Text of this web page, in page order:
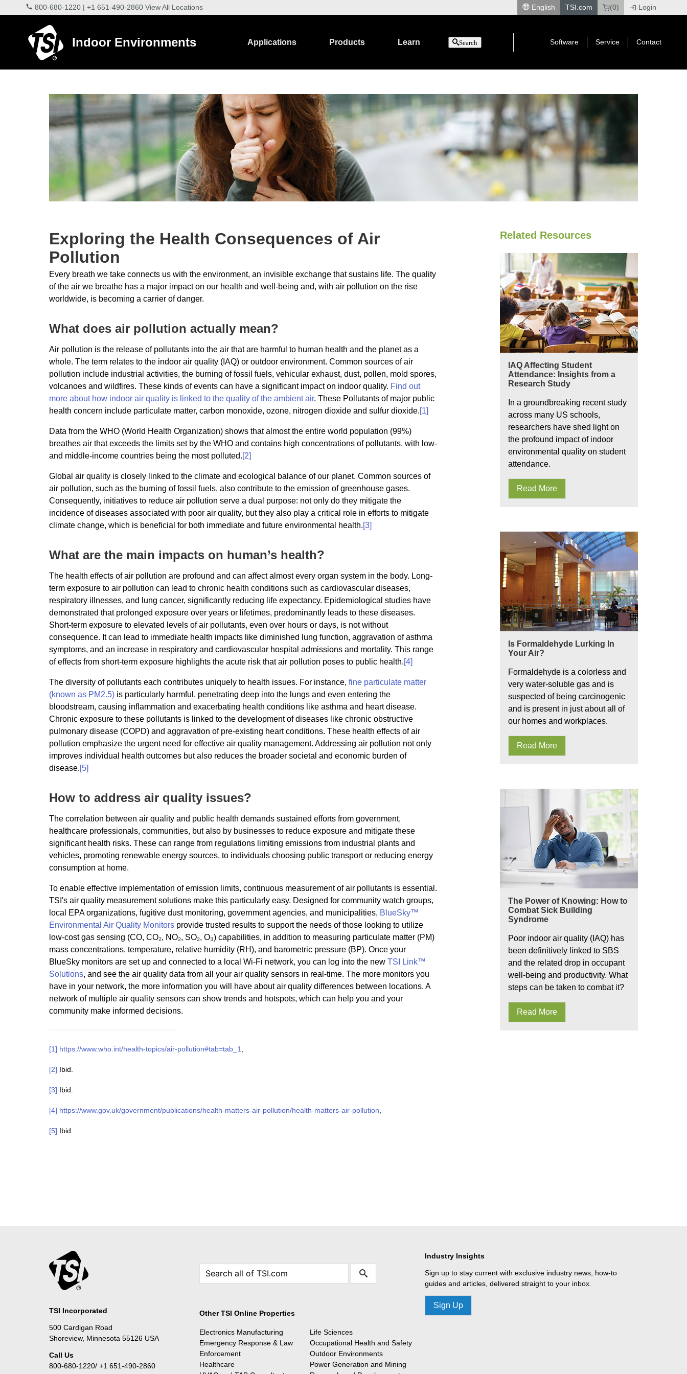
800-680-1220 | +1 651-490-2860 View All Locations English TSI.com (0) Login
Indoor Environments Applications Products Learn Search Software Service Contact
Exploring the Health Consequences of Air
Pollution
Every breath we take connects us with the environment, an invisible exchange that sustains life. The quality
of the air we breathe has a major impact on our health and well-being and, with air pollution on the rise
worldwide, is becoming a carrier of danger.
What does air pollution actually mean?
Air pollution is the release of pollutants into the air that are harmful to human health and the planet as a
whole. The term relates to the indoor air quality (IAQ) or outdoor environment. Common sources of air
pollution include industrial activities, the burning of fossil fuels, vehicular exhaust, dust, pollen, mold spores,
volcanoes and wildfires. These kinds of events can have a significant impact on indoor quality. Find out
more about how indoor air quality is linked to the quality of the ambient air. These Pollutants of major public
health concern include particulate matter, carbon monoxide, ozone, nitrogen dioxide and sulfur dioxide.[1]
Data from the WHO (World Health Organization) shows that almost the entire world population (99%)
breathes air that exceeds the limits set by the WHO and contains high concentrations of pollutants, with low-
and middle-income countries being the most polluted.[2]
Global air quality is closely linked to the climate and ecological balance of our planet. Common sources of
air pollution, such as the burning of fossil fuels, also contribute to the emission of greenhouse gases.
Consequently, initiatives to reduce air pollution serve a dual purpose: not only do they mitigate the
incidence of diseases associated with poor air quality, but they also play a critical role in efforts to mitigate
climate change, which is beneficial for both immediate and future environmental health.[3]
What are the main impacts on human’s health?
The health effects of air pollution are profound and can affect almost every organ system in the body. Long-
term exposure to air pollution can lead to chronic health conditions such as cardiovascular diseases,
respiratory illnesses, and lung cancer, significantly reducing life expectancy. Epidemiological studies have
demonstrated that prolonged exposure over years or lifetimes, predominantly leads to these diseases.
Short-term exposure to elevated levels of air pollutants, even over hours or days, is not without
consequence. It can lead to immediate health impacts like diminished lung function, aggravation of asthma
symptoms, and an increase in respiratory and cardiovascular hospital admissions and mortality. This range
of effects from short-term exposure highlights the acute risk that air pollution poses to public health.[4]
The diversity of pollutants each contributes uniquely to health issues. For instance, fine particulate matter
(known as PM2.5) is particularly harmful, penetrating deep into the lungs and even entering the
bloodstream, causing inflammation and exacerbating health conditions like asthma and heart disease.
Chronic exposure to these pollutants is linked to the development of diseases like chronic obstructive
pulmonary disease (COPD) and aggravation of pre-existing heart conditions. These health effects of air
pollution emphasize the urgent need for effective air quality management. Addressing air pollution not only
improves individual health outcomes but also reduces the broader societal and economic burden of
disease.[5]
How to address air quality issues?
The correlation between air quality and public health demands sustained efforts from government,
healthcare professionals, communities, but also by businesses to reduce exposure and mitigate these
significant health risks. These can range from regulations limiting emissions from industrial plants and
vehicles, promoting renewable energy sources, to individuals choosing public transport or reducing energy
consumption at home.
To enable effective implementation of emission limits, continuous measurement of air pollutants is essential.
TSI's air quality measurement solutions make this particularly easy. Designed for community watch groups,
local EPA organizations, fugitive dust monitoring, government agencies, and municipalities, BlueSky™
Environmental Air Quality Monitors provide trusted results to support the needs of those looking to utilize
low-cost gas sensing (CO, CO₂, NO₂, SO₂, O₃) capabilities, in addition to measuring particulate matter (PM)
mass concentrations, temperature, relative humidity (RH), and barometric pressure (BP). Once your
BlueSky monitors are set up and connected to a local Wi-Fi network, you can log into the new TSI Link™
Solutions, and see the air quality data from all your air quality sensors in real-time. The more monitors you
have in your network, the more information you will have about air quality differences between locations. A
network of multiple air quality sensors can show trends and hotspots, which can help you and your
community make informed decisions.
[1] https://www.who.int/health-topics/air-pollution#tab=tab_1
[2] Ibid.
[3] Ibid.
[4] https://www.gov.uk/government/publications/health-matters-air-pollution/health-matters-air-pollution
[5] Ibid.
Related Resources
IAQ Affecting Student
Attendance: Insights from a
Research Study
In a groundbreaking recent study
across many US schools,
researchers have shed light on
the profound impact of indoor
environmental quality on student
attendance.
Read More
Is Formaldehyde Lurking In
Your Air?
Formaldehyde is a colorless and
very water-soluble gas and is
suspected of being carcinogenic
and is present in just about all of
our homes and workplaces.
Read More
The Power of Knowing: How to
Combat Sick Building
Syndrome
Poor indoor air quality (IAQ) has
been definitively linked to SBS
and the related drop in occupant
well-being and productivity. What
steps can be taken to combat it?
Read More
TSI Incorporated
500 Cardigan Road
Shoreview, Minnesota 55126 USA
Call Us
800-680-1220/ +1 651-490-2860
Other TSI Online Properties
Electronics Manufacturing
Emergency Response & Law
Enforcement
Healthcare
Life Sciences
Occupational Health and Safety
Outdoor Environments
Power Generation and Mining
Industry Insights
Sign up to stay current with exclusive industry news, how-to
guides and articles, delivered straight to your inbox.
Sign Up